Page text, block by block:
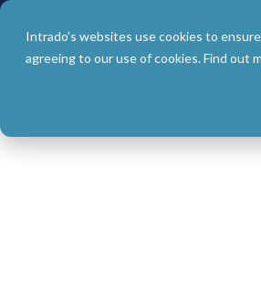
Intrado's websites use cookies to
agreeing to our use of cookies. Find out
Skip
main